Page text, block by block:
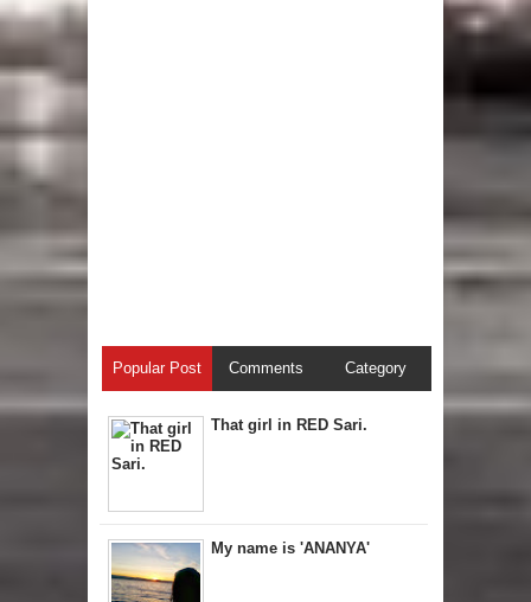
Popular Post Comments Category
That girl in RED Sari.
My name is 'ANANYA'